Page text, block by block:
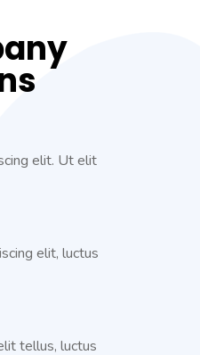
elit. Ut elit
elit, luctus
tellus, luctus